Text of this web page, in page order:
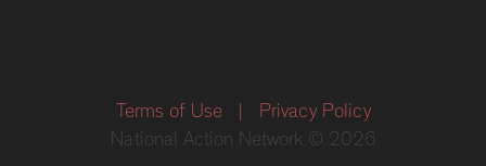
Terms of Use
Privacy Policy
National Action Network © 2026